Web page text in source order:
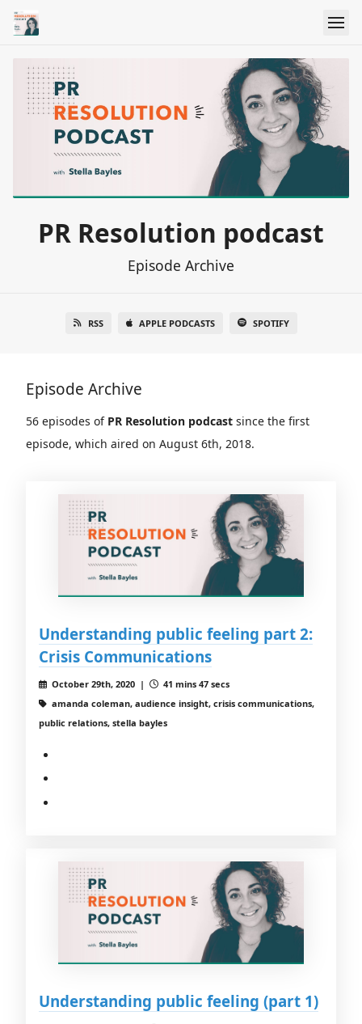
PR Resolution podcast
Episode Archive
RSS APPLE PODCASTS SPOTIFY
Episode Archive
56 episodes of PR Resolution podcast since the first
episode, which aired on August 6th, 2018.
Understanding public feeling part 2:
Crisis Communications
October 29th, 2020 |
41 mins 47 secs
amanda coleman, audience insight, crisis communications,
public relations, stella bayles
Understanding public feeling (part 1)